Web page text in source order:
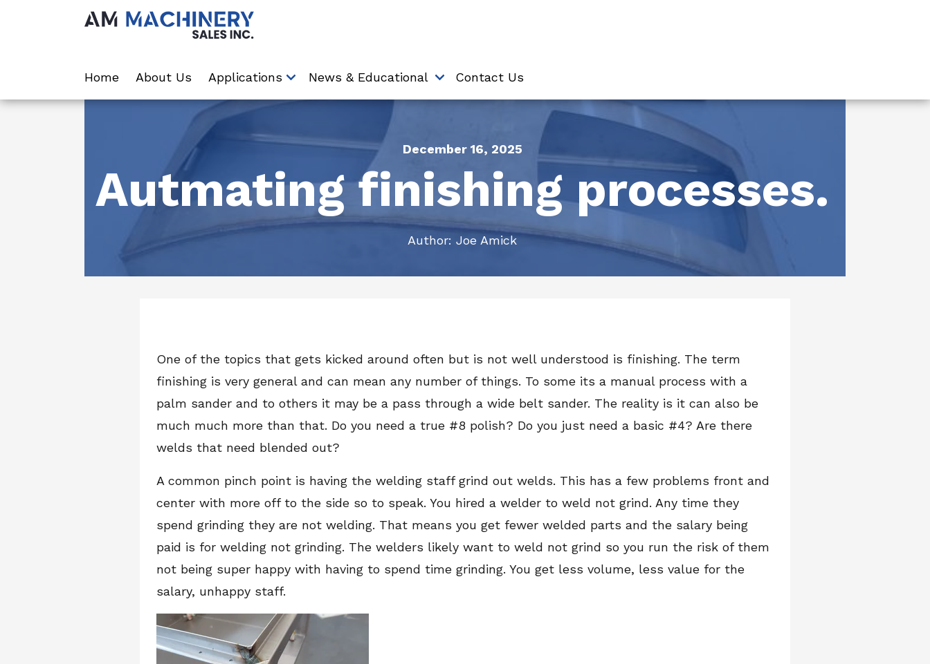
Home About Us Applications News & Educational Contact Us
December 16, 2025
Autmating finishing processes.
Author: Joe Amick
One of the topics that gets kicked around often but is not well understood is finishing. The term
finishing is very general and can mean any number of things. To some its a manual process with a
palm sander and to others it may be a pass through a wide belt sander. The reality is it can also be
much much more than that. Do you need a true #8 polish? Do you just need a basic #4? Are there
welds that need blended out?
A common pinch point is having the welding staff grind out welds. This has a few problems front and
center with more off to the side so to speak. You hired a welder to weld not grind. Any time they
spend grinding they are not welding. That means you get fewer welded parts and the salary being
paid is for welding not grinding. The welders likely want to weld not grind so you run the risk of them
not being super happy with having to spend time grinding. You get less volume, less value for the
salary, unhappy staff.